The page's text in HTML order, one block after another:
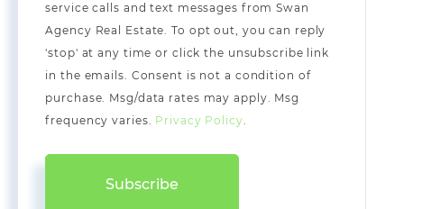
service calls and text messages from Swan
Agency Real Estate. To opt out, you can reply
'stop' at any time or click the unsubscribe link
in the emails. Consent is not a condition of
purchase. Msg/data rates may apply. Msg
frequency varies. Privacy Policy.
Subscribe